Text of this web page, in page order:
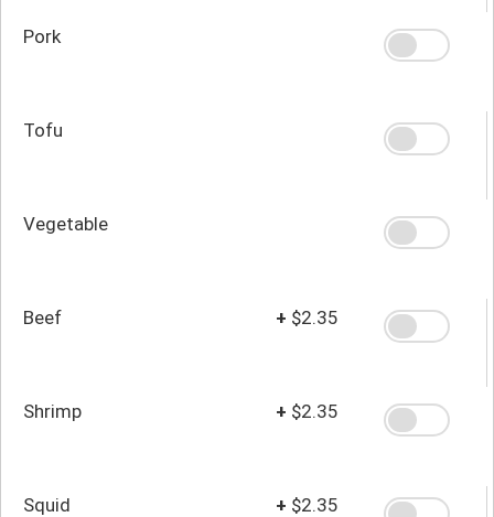
Pork
Tofu
Vegetable
Beef + $2.35
Shrimp + $2.35
Squid + $2.35